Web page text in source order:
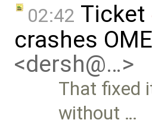
02:42 Ticket
crashes
<dersh@…>
That fixed
without …